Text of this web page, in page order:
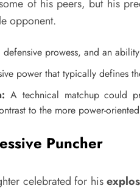
of his peers, but his
opponent.
prowess, and an
power that typically defines
A technical matchup could
to the more power-
Puncher
celebrated for his